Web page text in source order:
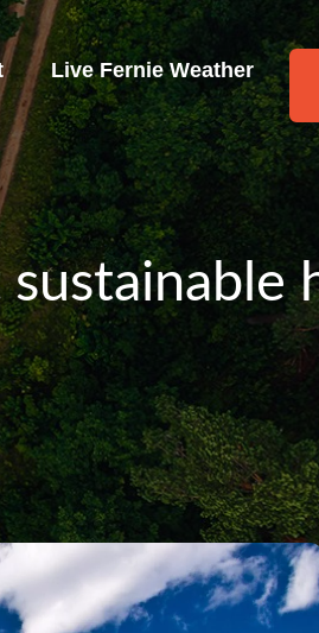
Live Fernie Weather